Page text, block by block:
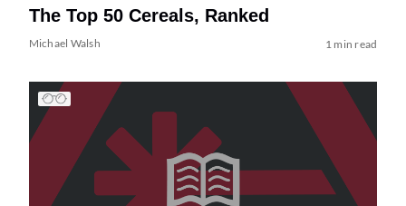
The Top 50 Cereals, Ranked
Michael Walsh 1 min read